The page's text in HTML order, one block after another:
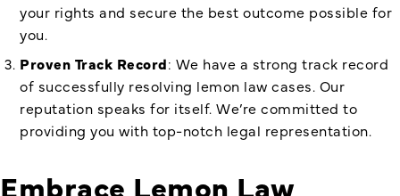
your rights and secure the best outcome possible for
you.
Proven Track Record: We have a strong track record
of successfully resolving lemon law cases. Our
reputation speaks for itself. We’re committed to
providing you with top-notch legal representation.
Embrace Lemon Law